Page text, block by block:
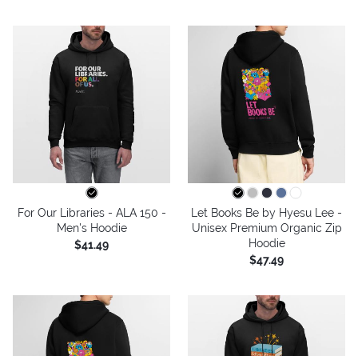
For Our Libraries - ALA 150 -
Men's Hoodie
$41.49
Let Books Be by Hyesu Lee -
Unisex Premium Organic Zip
Hoodie
$47.49